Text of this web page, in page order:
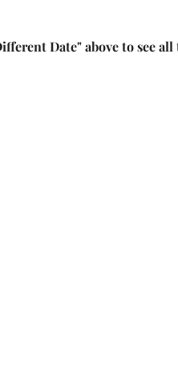
Date" above to see